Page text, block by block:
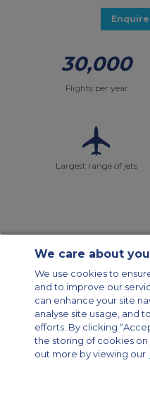
30,000
Flights per year
Largest range of jets
Modern Slavery Statement
Legal &
Cookies Settings
Private Aircraft Charter
Group
Aircraft Guide
Private Charter App
We care about
We use cookies to
and to improve our
can enhance your site
analyse site usage, and
efforts. By clicking
the storing of cookies
out more by viewing our